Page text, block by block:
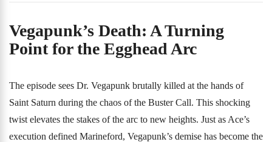
Vegapunk’s Death: A Turning
Point for the Egghead Arc
The episode sees Dr. Vegapunk brutally killed at the hands of
Saint Saturn during the chaos of the Buster Call. This shocking
twist elevates the stakes of the arc to new heights. Just as Ace’s
execution defined Marineford, Vegapunk’s demise has become the